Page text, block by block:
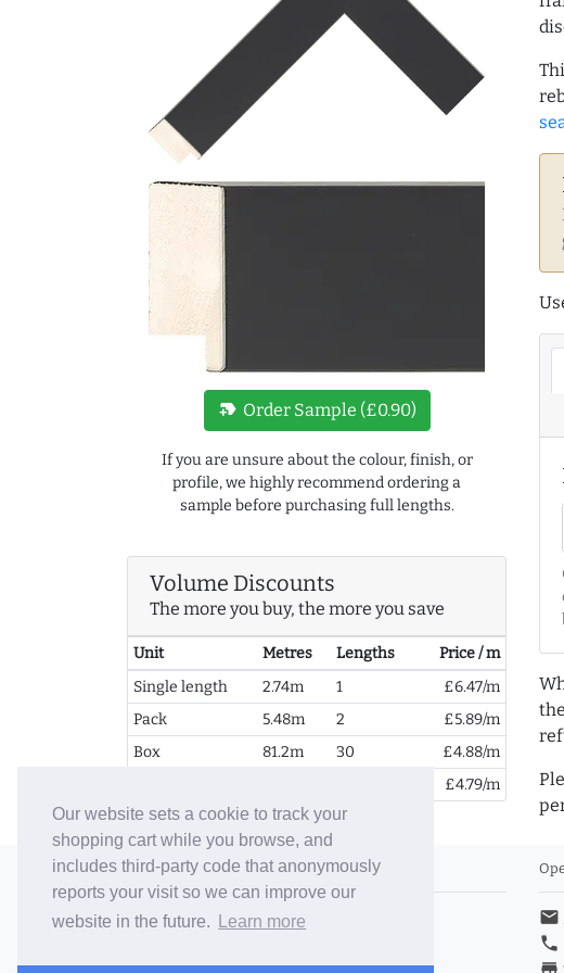
Our website sets a cookie to track your
shopping cart while you browse, and
includes third-party code that anonymously
reports your visit so we can improve our
website in the future.
Learn more
new_label Order Sample (£0.90)
If you are unsure about the colour, finish, or
profile, we highly recommend ordering a
sample before purchasing full lengths.
Volume Discounts
The more you buy, the more you save
Unit Metres Lengths
Price / m
Single length
2.74m 1
£6.47/m
Pack
5.48m 2
£5.89/m
Box
81.2m 30
£4.88/m
£4.79/m
© 2006-26 Vallaton Limited
Company Reg. No. 05763022
email
phone